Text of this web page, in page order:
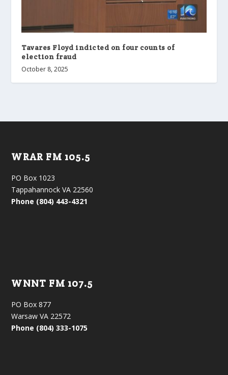
Tavares Floyd indicted on four counts of
election fraud
October 8, 2025
WRAR FM 105.5
PO Box 1023
Tappahannock VA 22560
Phone (804) 443-4321
WNNT FM 107.5
PO Box 877
Warsaw VA 22572
Phone (804) 333-1075